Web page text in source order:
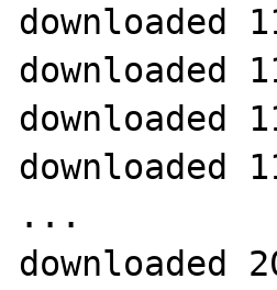
downloaded
downloaded
downloaded
downloaded
...
downloaded